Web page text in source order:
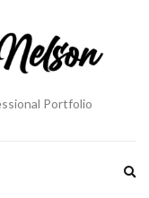
Portfolio